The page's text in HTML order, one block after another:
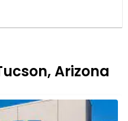
Arizona